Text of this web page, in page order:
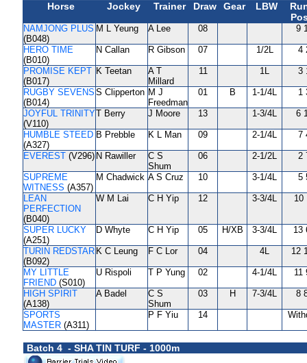
Horse Jockey Trainer Draw Gear LBW
NAMJONG PLUS
(B048)
M L Yeung A Lee 08 9
HERO TIME
(B010)
N Callan R Gibson 07 1/2L 4
PROMISE KEPT
(B017)
K Teetan
A T
Millard
11 1L 3
RUGBY SEVENS
(B014)
S Clipperton M J
Freedman
01 B 1-1/4L 1
JOYFUL TRINITY
(V110)
T Berry J Moore 13 1-3/4L 6
HUMBLE STEED
(A327)
B Prebble K L Man 09 2-1/4L 7
EVEREST (V296) N Rawiller
C S
Shum
06 2-1/2L 2
SUPREME
WITNESS (A357)
M Chadwick A S Cruz 10 3-1/4L 5
LEAN
PERFECTION
(B040)
W M Lai C H Yip 12 3-3/4L 10
SUPER LUCKY
(A251)
D Whyte C H Yip 05 H/XB 3-3/4L 13
TURIN REDSTAR
(B092)
K C Leung F C Lor 04 4L 12
MY LITTLE
FRIEND (S010)
U Rispoli T P Yung 02 4-1/4L 11
HIGH SPIRIT
(A138)
A Badel
C S
Shum
03 H 7-3/4L 8
SPORTS
MASTER (A311)
P F Yiu 14
Batch 4 - SHA TIN TURF - 1000m